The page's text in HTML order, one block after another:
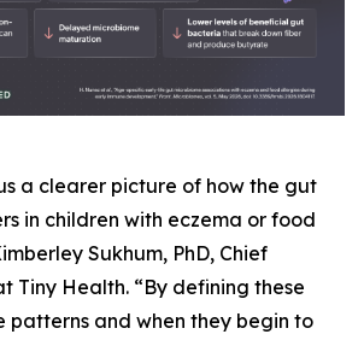
a clearer picture of how the gut
in children with eczema or food
Sukhum, PhD, Chief
Tiny Health. “By defining these
patterns and when they begin to